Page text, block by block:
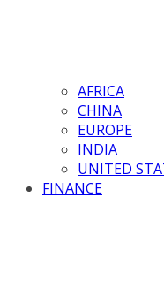
AFRICA
CHINA
EUROPE
INDIA
UNITED
FINANCE